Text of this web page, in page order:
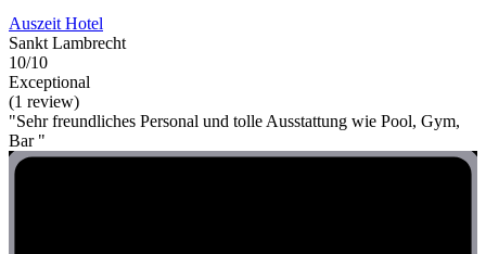
Auszeit Hotel
Sankt Lambrecht
10/10
Exceptional
(1 review)
"Sehr freundliches Personal und tolle Ausstattung wie Pool, Gym,
Bar "